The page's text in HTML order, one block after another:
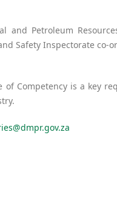
and Petroleum
Safety Inspectorate
of Competency is a key